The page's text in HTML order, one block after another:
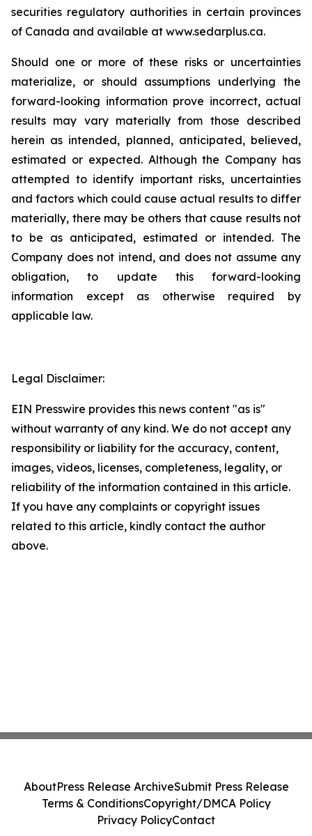
securities regulatory authorities in certain provinces
of Canada and available at www.sedarplus.ca.
Should one or more of these risks or uncertainties
materialize, or should assumptions underlying the
forward-looking information prove incorrect, actual
results may vary materially from those described
herein as intended, planned, anticipated, believed,
estimated or expected. Although the Company has
attempted to identify important risks, uncertainties
and factors which could cause actual results to differ
materially, there may be others that cause results not
to be as anticipated, estimated or intended. The
Company does not intend, and does not assume any
obligation, to update this forward-looking
information except as otherwise required by
applicable law.
Legal Disclaimer:
EIN Presswire provides this news content "as is"
without warranty of any kind. We do not accept any
responsibility or liability for the accuracy, content,
images, videos, licenses, completeness, legality, or
reliability of the information contained in this article.
If you have any complaints or copyright issues
related to this article, kindly contact the author
above.
AboutPress Release ArchiveSubmit Press Release
Terms & ConditionsCopyright/DMCA Policy
Privacy PolicyContact